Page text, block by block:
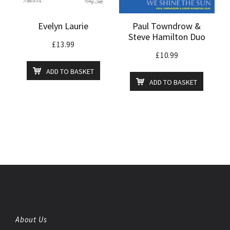
Evelyn Laurie
£13.99
ADD TO BASKET
Paul Towndrow &
Steve Hamilton Duo
£10.99
ADD TO BASKET
About Us